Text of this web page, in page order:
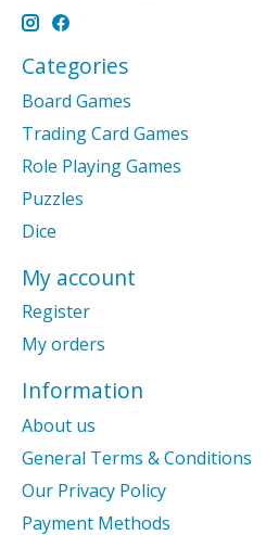
Categories
Board Games
Trading Card Games
Role Playing Games
Puzzles
Dice
My account
Register
My orders
Information
About us
General Terms & Conditions
Our Privacy Policy
Payment Methods